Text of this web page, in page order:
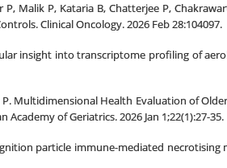
P, Malik P, Kataria B, Chatterjee P,
Clinical Oncology. 2026 Feb 28:104097.
insight into transcriptome profiling of
Multidimensional Health Evaluation of
of Geriatrics. 2026 Jan 1;22(1):27-35.
particle immune-mediated necrotising